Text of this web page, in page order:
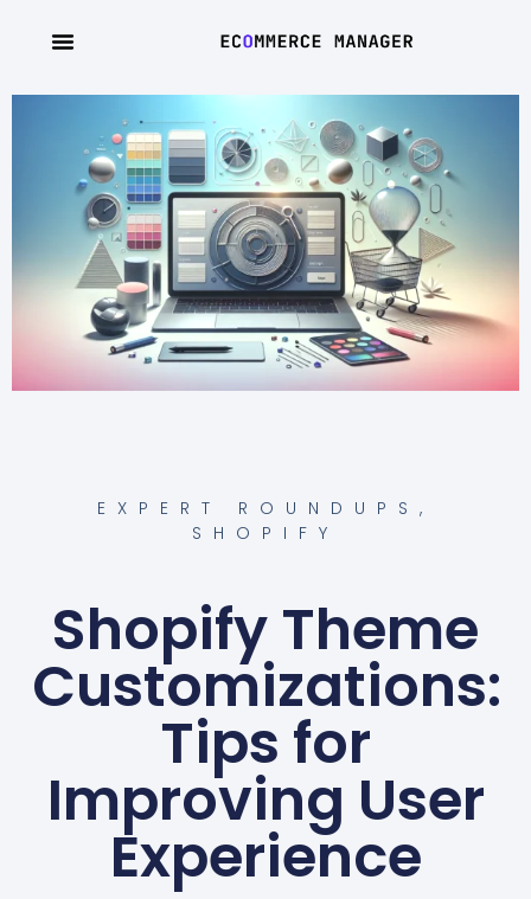
EXPERT ROUNDUPS ,
SHOPIFY
Shopify Theme
Customizations:
Tips for
Improving User
Experience